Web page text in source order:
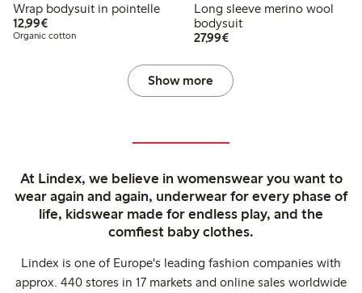
Wrap bodysuit in pointelle
12,99€€12.99
Organic cotton
Long sleeve merino wool
bodysuit
27,99€€27.99
Show more
At Lindex, we believe in womenswear you want to
wear again and again, underwear for every phase of
life, kidswear made for endless play, and the
comfiest baby clothes.
Lindex is one of Europe's leading fashion companies with
approx. 440 stores in 17 markets and online sales worldwide